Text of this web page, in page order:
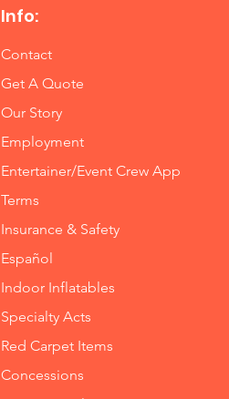
Info:
Contact
Get A Quote
Our Story
Employment
Entertainer/Event Crew App
Terms
Insurance & Safety
Español
Indoor Inflatables
Specialty Acts
Red Carpet Items
Concessions